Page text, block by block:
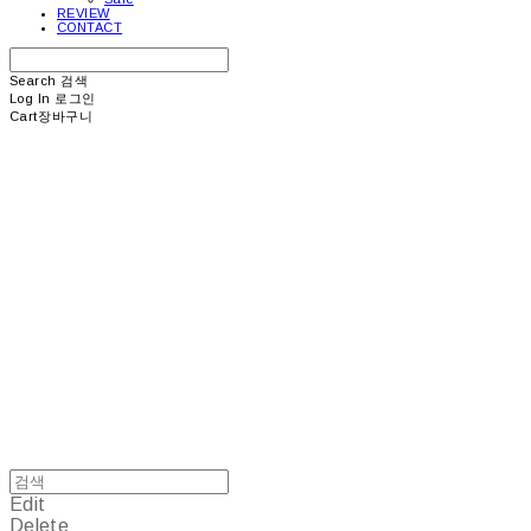
REVIEW
CONTACT
Search 검색
Log In 로그인
Cart장바구니
Edit
Delete